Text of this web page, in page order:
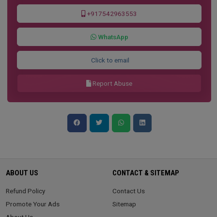
+917542963553
WhatsApp
Click to email
Report Abuse
ABOUT US
Refund Policy
Promote Your Ads
CONTACT & SITEMAP
Contact Us
Sitemap